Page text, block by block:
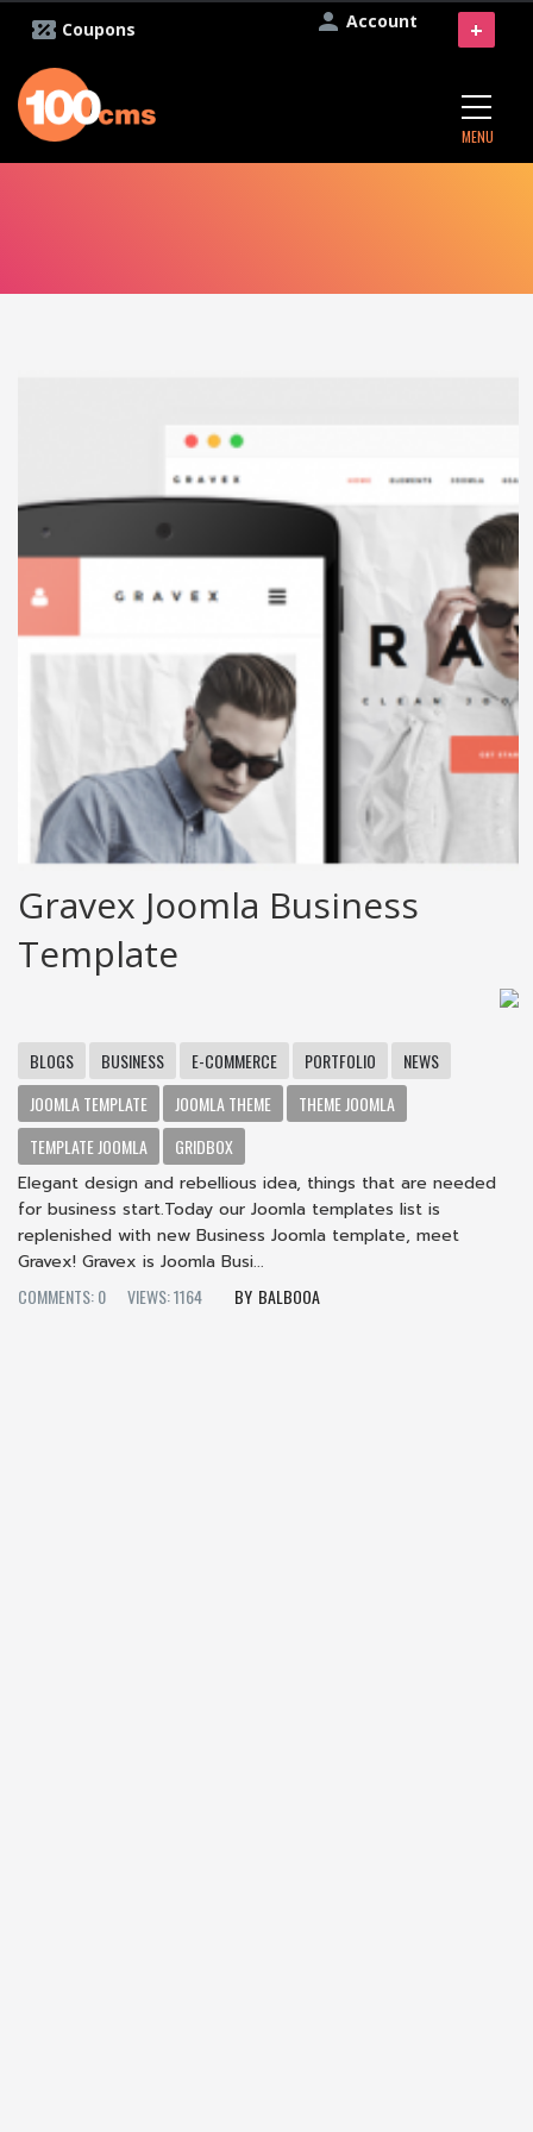
Account
Coupons
MENU
+
Gravex Joomla Business
Template
BLOGS BUSINESS E-COMMERCE PORTFOLIO
NEWS
JOOMLA TEMPLATE
JOOMLA THEME
THEME JOOMLA
TEMPLATE JOOMLA
GRIDBOX
Elegant design and rebellious idea, things that are needed
for business start.Today our Joomla templates list is
replenished with new Business Joomla template, meet
Gravex! Gravex is Joomla Busi...
COMMENTS: 0
VIEWS: 1164 BALBOOA